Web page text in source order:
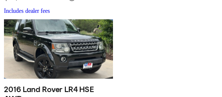
Includes dealer fees
2016 Land Rover LR4 HSE